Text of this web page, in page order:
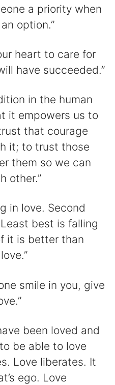
a priority when
option.”
heart to care for
have succeeded.”
in the human
it empowers us to
that courage
it; to trust those
them so we can
other.”
in love. Second
best is falling
it is better than
smile in you, give
been loved and
be able to love
Love liberates. It
ego. Love